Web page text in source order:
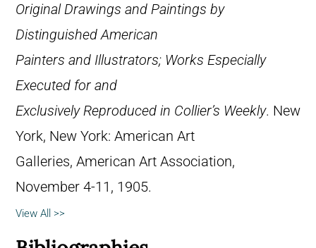
Original Drawings and Paintings by
Distinguished American
Painters and Illustrators; Works Especially
Executed for and
Exclusively Reproduced in Collier’s Weekly. New
York, New York: American Art
Galleries, American Art Association,
November 4-11, 1905.
View All >>